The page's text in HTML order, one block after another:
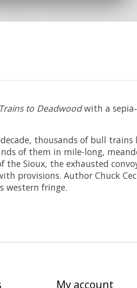
to Deadwoodwith a
decade, thousands of bull
of them in mile-long,
the Sioux, the exhausted
provisions. Author Chuck
western fringe.
My account